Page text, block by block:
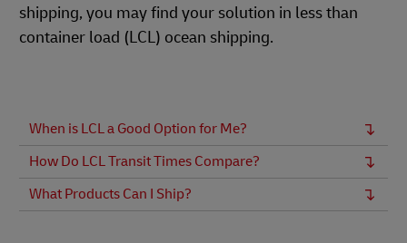
shipping, you may find your solution in less than
container load (LCL) ocean shipping.
When is LCL a Good Option for Me?
How Do LCL Transit Times Compare?
What Products Can I Ship?